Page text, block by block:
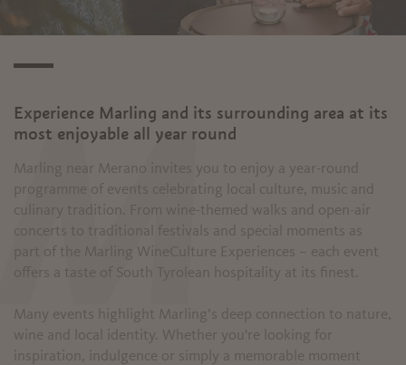
Experience Marling and its surrounding area at its
most enjoyable all year round
Marling near Merano invites you to enjoy a year-round
programme of events celebrating local culture, music and
culinary tradition. From wine-themed walks and open-air
concerts to traditional festivals and special moments as
part of the Marling WineCulture Experiences – each event
offers a taste of South Tyrolean hospitality at its finest.
Many events highlight Marling’s deep connection to nature,
wine and local identity. Whether you're looking for
inspiration, indulgence or simply a memorable moment